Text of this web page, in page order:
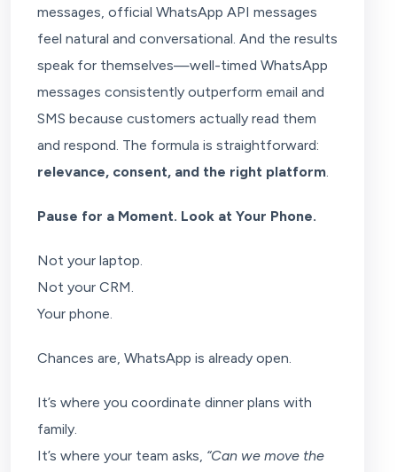
messages, official WhatsApp API messages
feel natural and conversational. And the results
speak for themselves—well-timed WhatsApp
messages consistently outperform email and
SMS because customers actually read them
and respond. The formula is straightforward:
relevance, consent, and the right platform.
Pause for a Moment. Look at Your Phone.
Not your laptop.
Not your CRM.
Your phone.
Chances are, WhatsApp is already open.
It’s where you coordinate dinner plans with
family.
It’s where your team asks, “Can we move the